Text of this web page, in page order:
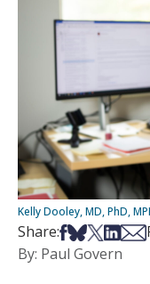
Kelly Dooley, MD, PhD,
Share:Share on
Share on
Share on
Share
By: Paul Govern